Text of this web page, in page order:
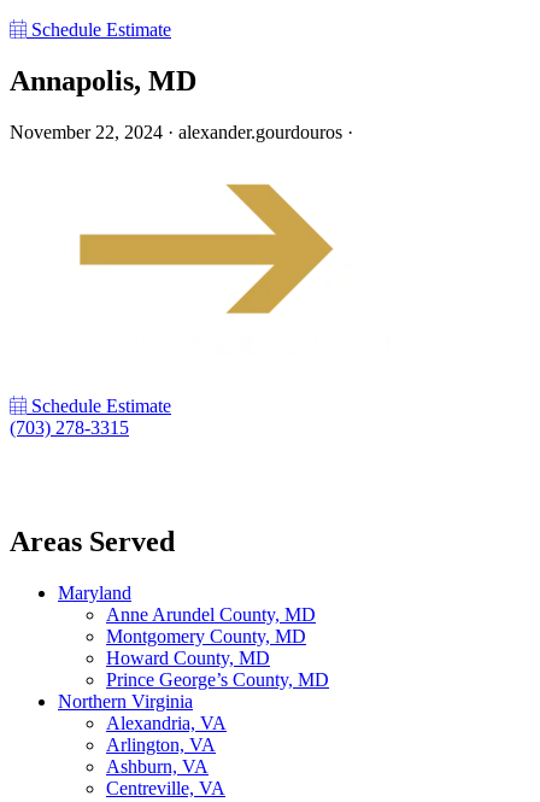
Schedule Estimate
Annapolis, MD
November 22, 2024 · alexander.gourdouros ·
Schedule Estimate
(703) 278-3315
Areas Served
Maryland
Anne Arundel County, MD
Montgomery County, MD
Howard County, MD
Prince George’s County, MD
Northern Virginia
Alexandria, VA
Arlington, VA
Ashburn, VA
Centreville, VA